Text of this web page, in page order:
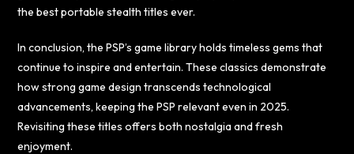
the best portable stealth titles ever.
In conclusion, the PSP’s game library holds timeless gems that
continue to inspire and entertain. These classics demonstrate
how strong game design transcends technological
advancements, keeping the PSP relevant even in 2025.
Revisiting these titles offers both nostalgia and fresh
enjoyment.